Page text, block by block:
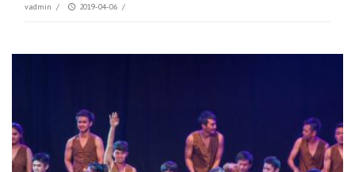
vadmin / 2019-04-06 /